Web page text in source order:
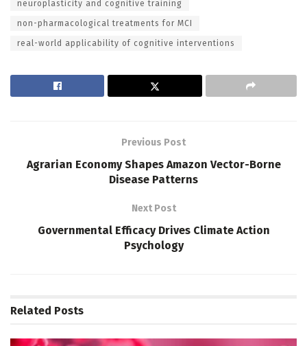
neuroplasticity and cognitive training
non-pharmacological treatments for MCI
real-world applicability of cognitive interventions
Previous Post
Agrarian Economy Shapes Amazon Vector-Borne
Disease Patterns
Next Post
Governmental Efficacy Drives Climate Action
Psychology
Related Posts